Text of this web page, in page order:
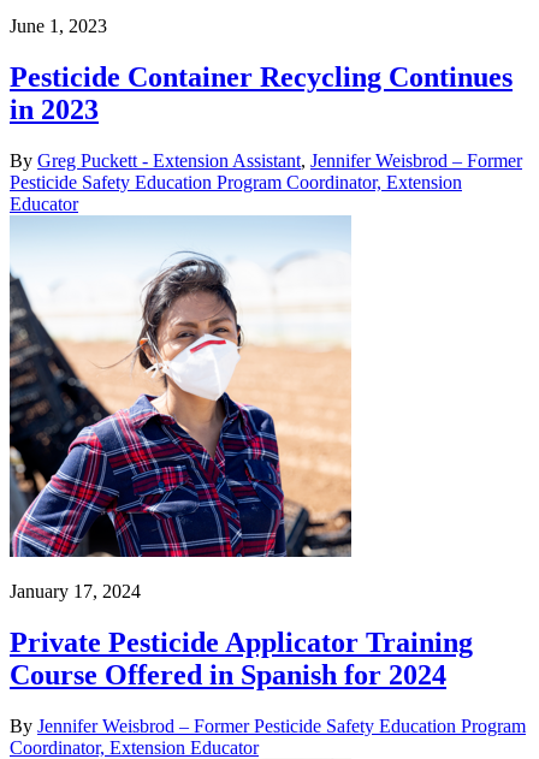
June 1, 2023
Pesticide Container Recycling Continues
in 2023
By Greg Puckett - Extension Assistant, Jennifer Weisbrod – Former
Pesticide Safety Education Program Coordinator, Extension
Educator
January 17, 2024
Private Pesticide Applicator Training
Course Offered in Spanish for 2024
By Jennifer Weisbrod – Former Pesticide Safety Education Program
Coordinator, Extension Educator